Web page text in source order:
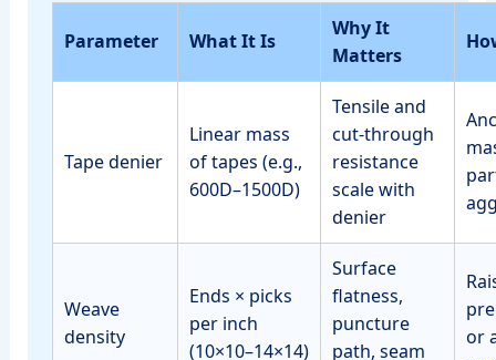
Parameter What It Is
Why It
Matters
Tape denier
Linear mass
of tapes (e.g.,
600D–1500D)
Tensile and
cut‑through
resistance
scale with
denier
Weave
density
Ends × picks
per inch
(10×10–14×14)
Surface
flatness,
puncture
path, seam
or